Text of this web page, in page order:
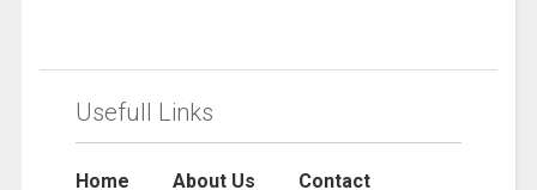
Usefull Links
Home About Us Contact